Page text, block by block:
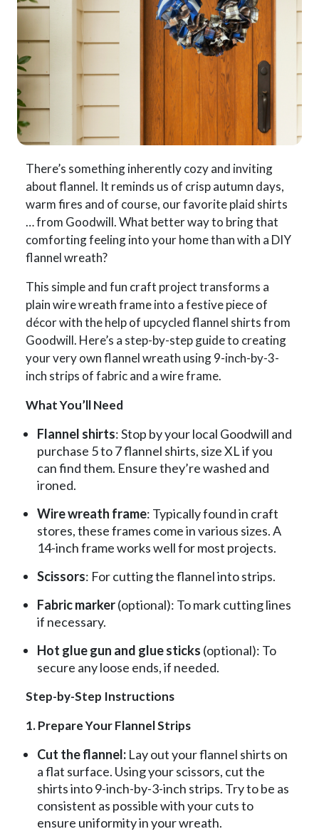
There’s something inherently cozy and inviting
about flannel. It reminds us of crisp autumn days,
warm fires and of course, our favorite plaid shirts
… from Goodwill. What better way to bring that
comforting feeling into your home than with a DIY
flannel wreath?
This simple and fun craft project transforms a
plain wire wreath frame into a festive piece of
décor with the help of upcycled flannel shirts from
Goodwill. Here’s a step-by-step guide to creating
your very own flannel wreath using 9-inch-by-3-
inch strips of fabric and a wire frame.
What You’ll Need
Flannel shirts: Stop by your local Goodwill and
purchase 5 to 7 flannel shirts, size XL if you
can find them. Ensure they’re washed and
ironed.
Wire wreath frame: Typically found in craft
stores, these frames come in various sizes. A
14-inch frame works well for most projects.
Scissors: For cutting the flannel into strips.
Fabric marker(optional): To mark cutting lines
if necessary.
Hot glue gun and glue sticks (optional): To
secure any loose ends, if needed.
Step-by-Step Instructions
1. Prepare Your Flannel Strips
Cut the flannel: Lay out your flannel shirts on
a flat surface. Using your scissors, cut the
shirts into 9-inch-by-3-inch strips. Try to be as
consistent as possible with your cuts to
ensure uniformity in your wreath.